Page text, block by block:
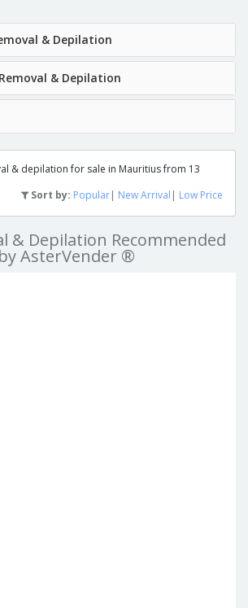
& Depilation
& Depilation
& depilation for sale in Mauritius from 13
Sort by: Popular| New Arrival | Low Price
& Depilation Recommended
by AsterVender ®